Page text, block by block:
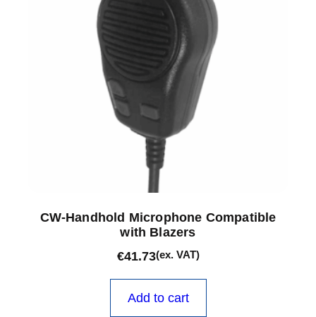
CW-Handhold Microphone Compatible
with Blazers
€41.73(ex. VAT)
Add to cart